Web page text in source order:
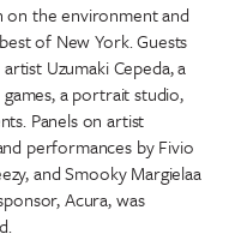
on the environment and
of New York. Guests
Uzumaki Cepeda, a
a portrait studio,
Panels on artist
performances by Fivio
and Smooky Margielaa
Acura, was